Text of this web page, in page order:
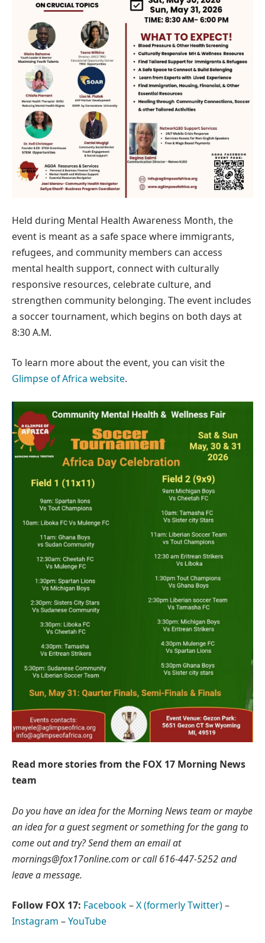
Held during Mental Health Awareness Month, the
event is meant as a safe space where immigrants,
refugees, and community members can access
mental health support, connect with culturally
responsive resources, celebrate culture, and
strengthen community belonging. The event includes
a soccer tournament, which begins on both days at
8:30 A.M.
To learn more about the event, you can visit the
Glimpse of Africa website.
Read more stories from the FOX 17 Morning News
team
Do you have an idea for the Morning News team or maybe
an idea for a guest segment or something for the gang to
come out and try? Send them an email at
mornings@fox17online.com or call 616-447-5252 and
leave a message.
Follow FOX 17: Facebook –X (formerly Twitter)–
Instagram –YouTube